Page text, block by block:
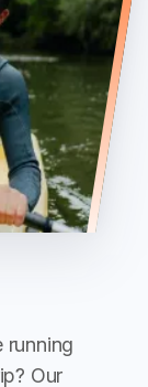
running
Our